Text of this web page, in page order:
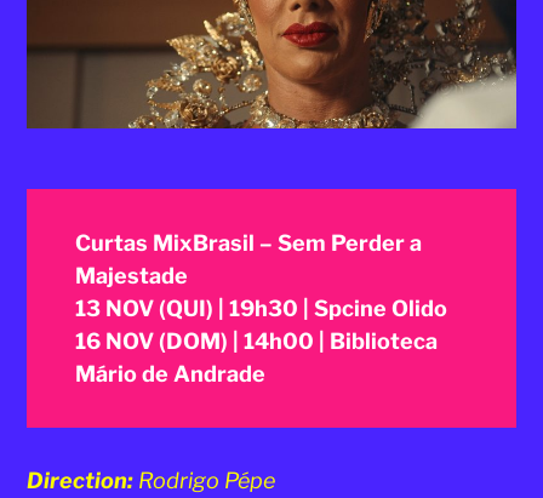
Curtas MixBrasil – Sem Perder a
Majestade
13 NOV (QUI) | 19h30 | Spcine Olido
16 NOV (DOM) | 14h00 | Biblioteca
Mário de Andrade
Direction: Rodrigo Pépe